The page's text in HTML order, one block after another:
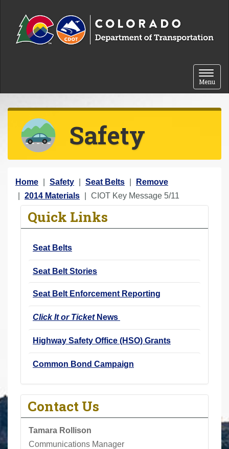
Toggle
Menu
Safety
Y
o
Home Safety Seat Belts
Remove
2014 Materials
CIOT Key Message 5/11
Quick Links
Seat Belts
Seat Belt Stories
Seat Belt Enforcement Reporting
Click It or TicketNews
Highway Safety Office (HSO) Grants
Common Bond Campaign
Contact Us
Tamara Rollison
Communications Manager